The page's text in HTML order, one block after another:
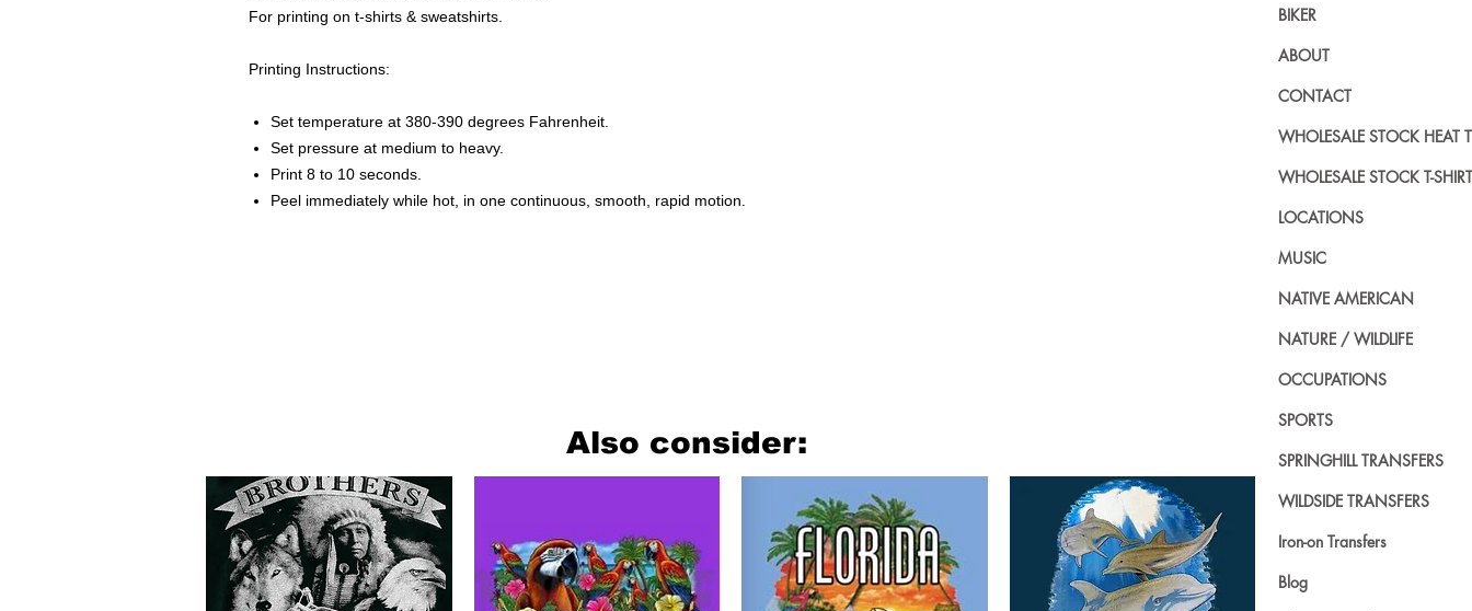
For printing on t-shirts & sweatshirts.
Printing Instructions:
Set temperature at 380-390 degrees Fahrenheit.
Set pressure at medium to heavy.
Print 8 to 10 seconds.
Peel immediately while hot, in one continuous, smooth, rapid motion.
Also consider:
BIKER
ABOUT
CONTACT
WHOLESALE STOCK HEAT
WHOLESALE STOCK T-
LOCATIONS
MUSIC
NATIVE AMERICAN
NATURE / WILDLIFE
OCCUPATIONS
SPORTS
SPRINGHILL TRANSFERS
WILDSIDE TRANSFERS
Iron-on Transfers
Blog